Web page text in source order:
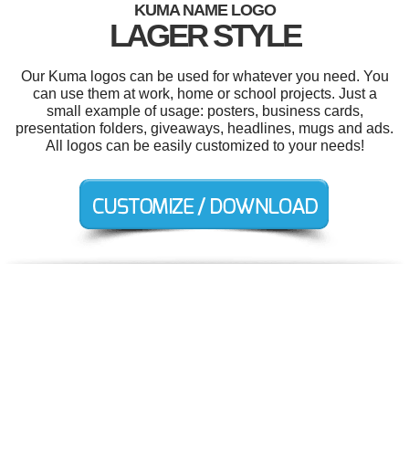
KUMA NAME LOGO
LAGER STYLE
Our Kuma logos can be used for whatever you need. You
can use them at work, home or school projects. Just a
small example of usage: posters, business cards,
presentation folders, giveaways, headlines, mugs and ads.
All logos can be easily customized to your needs!